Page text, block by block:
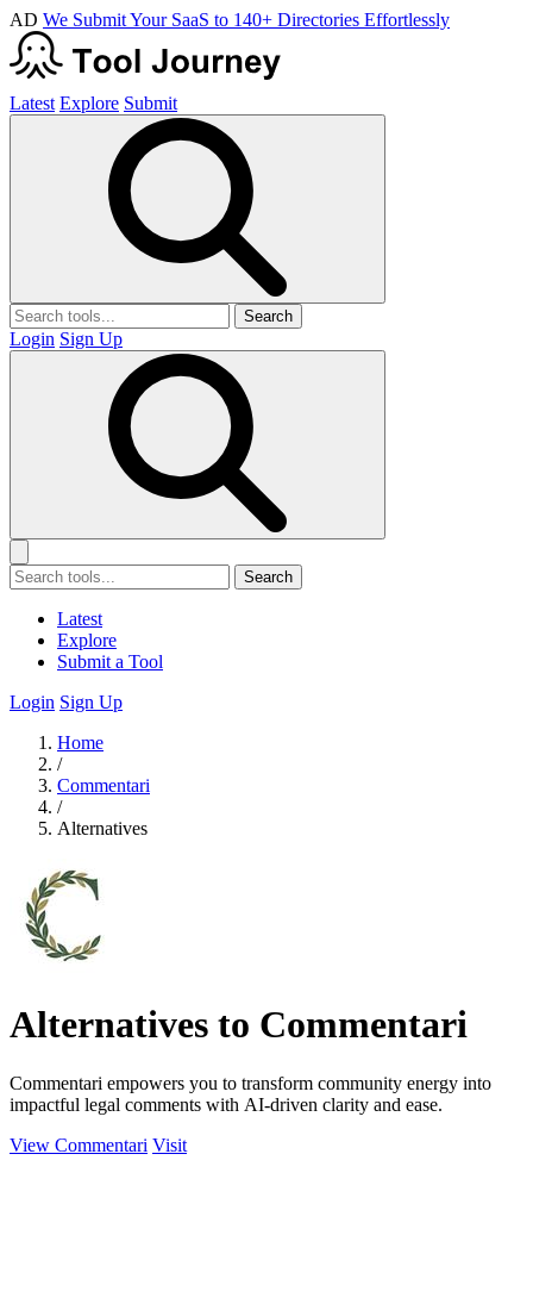
AD We Submit Your SaaS to 140+ Directories Effortlessly
Latest Explore Submit
Search
Login Sign Up
Search
Latest
Explore
Submit a Tool
Login Sign Up
Home
/
Commentari
/
Alternatives
Alternatives to Commentari
Commentari empowers you to transform community energy into
impactful legal comments with AI-driven clarity and ease.
View Commentari Visit